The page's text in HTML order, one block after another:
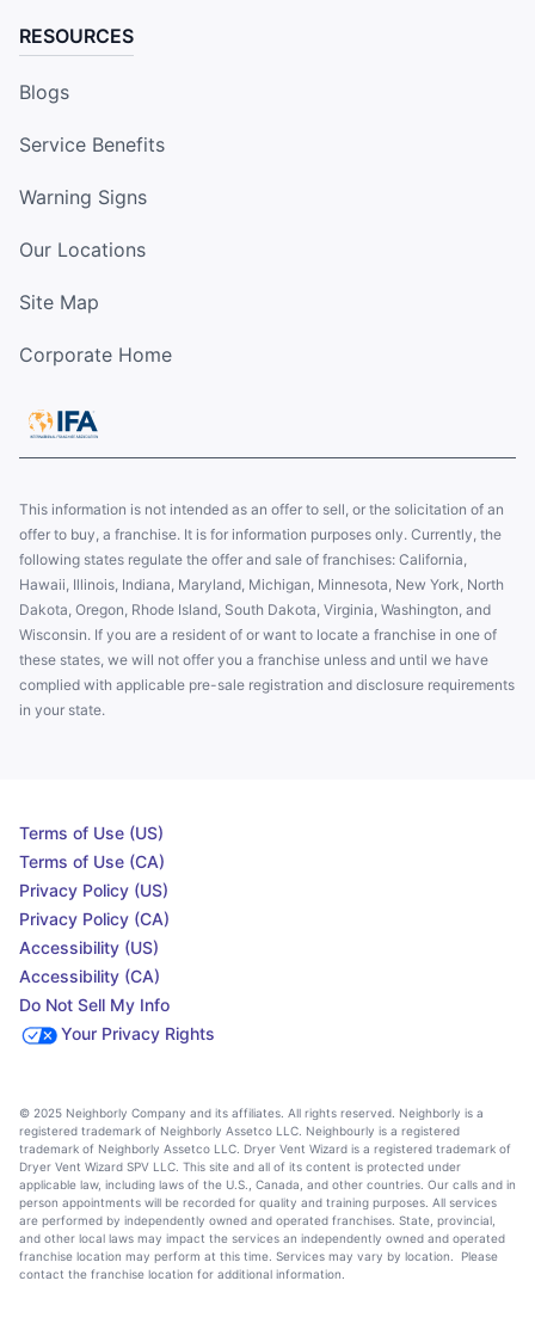
RESOURCES
Blogs
Service Benefits
Warning Signs
Our Locations
Site Map
Corporate Home
This information is not intended as an offer to sell, or the solicitation of an
offer to buy, a franchise. It is for information purposes only. Currently, the
following states regulate the offer and sale of franchises: California,
Hawaii, Illinois, Indiana, Maryland, Michigan, Minnesota, New York, North
Dakota, Oregon, Rhode Island, South Dakota, Virginia, Washington, and
Wisconsin. If you are a resident of or want to locate a franchise in one of
these states, we will not offer you a franchise unless and until we have
complied with applicable pre-sale registration and disclosure requirements
in your state.
Terms of Use (US)
Terms of Use (CA)
Privacy Policy (US)
Privacy Policy (CA)
Accessibility (US)
Accessibility (CA)
Do Not Sell My Info
Your Privacy Rights
© 2025 Neighborly Company and its affiliates. All rights reserved. Neighborly is a
registered trademark of Neighborly Assetco LLC. Neighbourly is a registered
trademark of Neighborly Assetco LLC. Dryer Vent Wizard is a registered trademark of
Dryer Vent Wizard SPV LLC. This site and all of its content is protected under
applicable law, including laws of the U.S., Canada, and other countries. Our calls and in
person appointments will be recorded for quality and training purposes. All services
are performed by independently owned and operated franchises. State, provincial,
and other local laws may impact the services an independently owned and operated
franchise location may perform at this time. Services may vary by location. Please
contact the franchise location for additional information.